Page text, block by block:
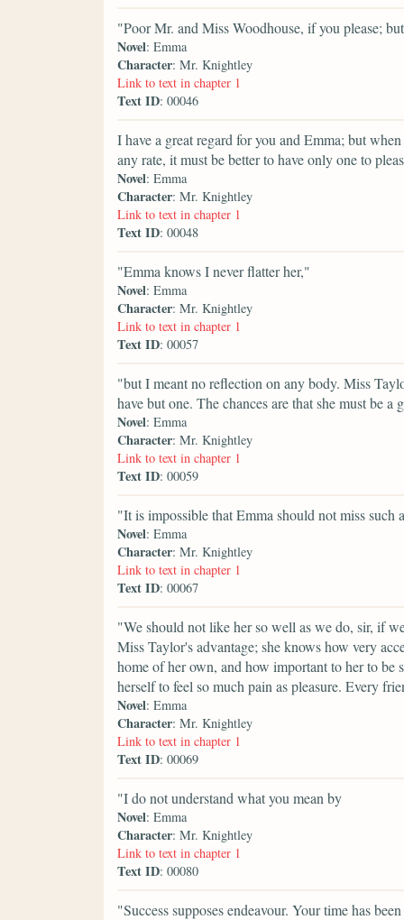
"Poor Mr. and Miss Woodhouse, if you please;
Novel: Emma
Character: Mr. Knightley
Link to text in chapter 1
Text ID: 00046
I have a great regard for you and Emma; but
any rate, it must be better to have only one to
Novel: Emma
Character: Mr. Knightley
Link to text in chapter 1
Text ID: 00048
"Emma knows I never flatter her,"
Novel: Emma
Character: Mr. Knightley
Link to text in chapter 1
Text ID: 00057
"but I meant no reflection on any body. Miss
have but one. The chances are that she must be a
Novel: Emma
Character: Mr. Knightley
Link to text in chapter 1
Text ID: 00059
"It is impossible that Emma should not miss such
Novel: Emma
Character: Mr. Knightley
Link to text in chapter 1
Text ID: 00067
"We should not like her so well as we do, sir, if
Miss Taylor's advantage; she knows how very
home of her own, and how important to her to be
herself to feel so much pain as pleasure. Every
Novel: Emma
Character: Mr. Knightley
Link to text in chapter 1
Text ID: 00069
"I do not understand what you mean by
Novel: Emma
Character: Mr. Knightley
Link to text in chapter 1
Text ID: 00080
"Success supposes endeavour. Your time has